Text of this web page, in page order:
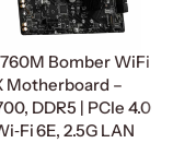
Bomber WiFi
Motherboard –
DDR5 | PCIe 4.0
6E, 2.5G LAN